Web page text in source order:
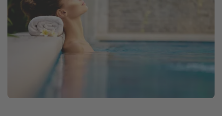
Disneyland Paris
Harry Potter Studio Tour
Working Abroad
Travel Insurance